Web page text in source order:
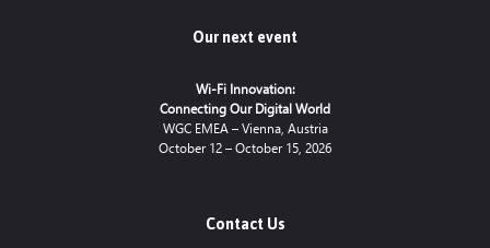
Our next event
Wi-Fi Innovation:
Connecting Our Digital World
WGC EMEA – Vienna, Austria
October 12 – October 15, 2026
Contact Us